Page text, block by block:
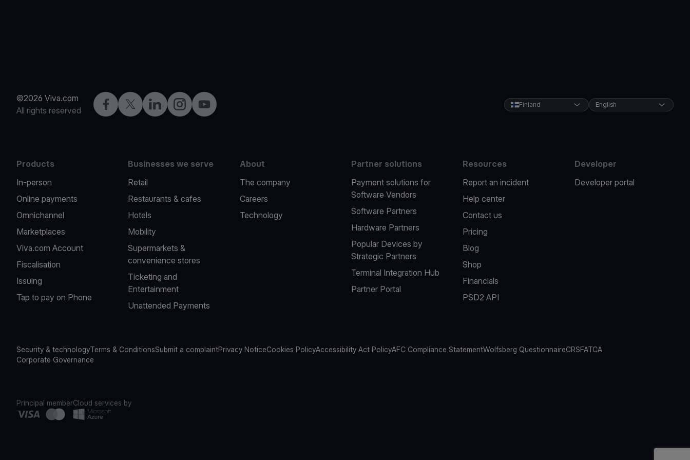
©2026 Viva.com
All rights reserved
FacebookTwitterLinkedInInstagramYouTube Finland English
Products
In-person
Online payments
Omnichannel
Marketplaces
Viva.com Account
Fiscalisation
Issuing
Tap to pay on Phone
Businesses we serve
Retail
Restaurants & cafes
Hotels
Mobility
Supermarkets &
convenience stores
Ticketing and
Entertainment
Unattended Payments
About
The company
Careers
Technology
Partner solutions
Payment solutions for
Software Vendors
Software Partners
Hardware Partners
Popular Devices by
Strategic Partners
Terminal Integration Hub
Partner Portal
Resources
Report an incident
Help center
Contact us
Pricing
Blog
Shop
Financials
PSD2 API
Developer
Developer portal
Security & technologyTerms & ConditionsSubmit a complaintPrivacy NoticeCookies PolicyAccessibility Act PolicyAFC Compliance StatementWolfsberg QuestionnaireCRSFATCA
Corporate Governance
Principal memberCloud services by